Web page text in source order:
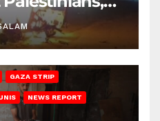
GAZA STRIP
NEWS REPORT